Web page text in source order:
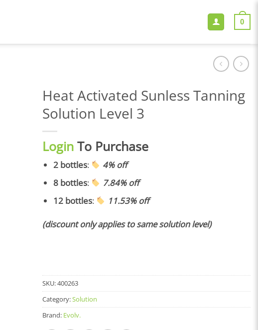
0
Heat Activated Sunless Tanning
Solution Level 3
Login To Purchase
2 bottles:
4% off
8 bottles:
7.84% off
12 bottles: 11.53% off
(discount only applies to same solution level)
SKU:400263
Category:Solution
Brand: Evolv.